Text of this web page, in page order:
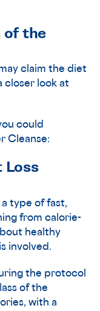
of the
claim the diet
closer look at
could
Cleanse:
Loss
a type of fast,
from calorie-
healthy
involved.
the protocol
of the
with a